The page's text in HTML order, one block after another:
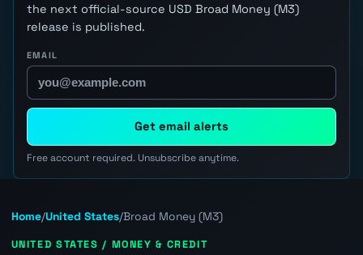
the next official-source USD Broad Money (M3)
release is published.
EMAIL
Get email alerts
Free account required. Unsubscribe anytime.
Home/United States/Broad Money (M3)
UNITED STATES / MONEY & CREDIT